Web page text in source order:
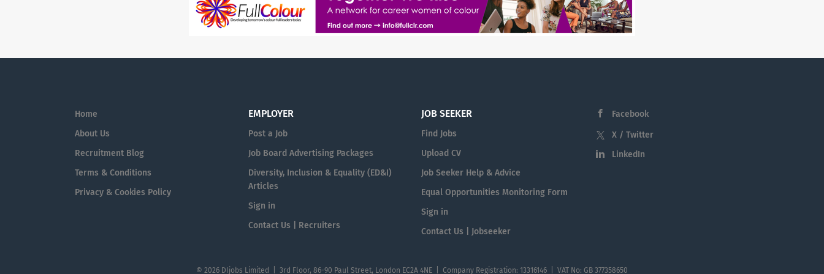
Home
About Us
Recruitment Blog
Terms & Conditions
Privacy & Cookies Policy
EMPLOYER
Post a Job
Job Board Advertising Packages
Diversity, Inclusion & Equality (ED&I)
Articles
Sign in
Contact Us | Recruiters
JOB SEEKER
Find Jobs
Upload CV
Job Seeker Help & Advice
Equal Opportunities Monitoring Form
Sign in
Contact Us | Jobseeker
Facebook
X / Twitter
LinkedIn
© 2026 DIjobs Limited | 3rd Floor, 86-90 Paul Street, London EC2A 4NE | Company Registration: 13316146 | VAT No: GB 377358650